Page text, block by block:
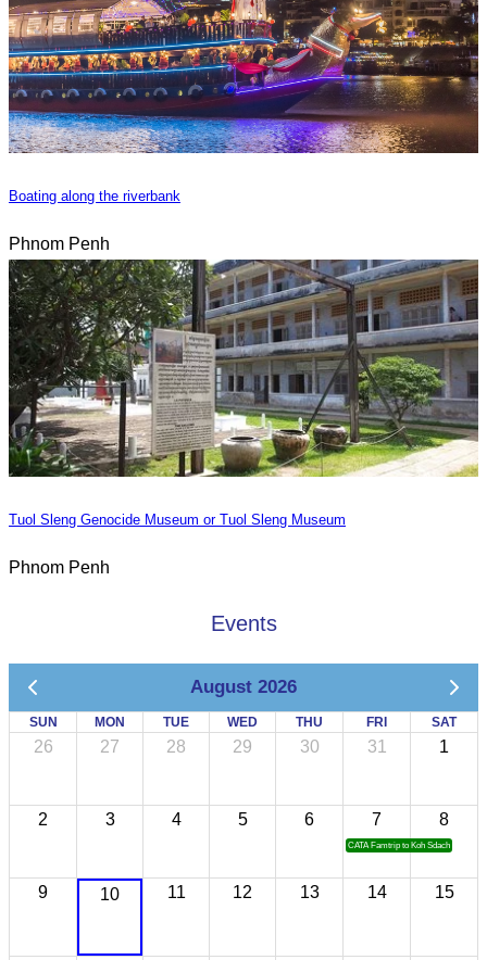
Boating along the riverbank
Phnom Penh
Tuol Sleng Genocide Museum or Tuol Sleng Museum
Phnom Penh
Events
August 2026
SUN MON TUE WED THU FRI SAT
26 27 28 29 30 31 1
2 3 4 5 6 7
CATA Famtrip to Koh Sdach
8
9 10 11 12 13 14 15